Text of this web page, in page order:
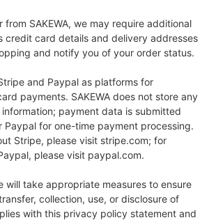
from SAKEWA, we may require additional
credit card details and delivery addresses
and notify you of your order status.
and Paypal as platforms for
payments. SAKEWA does not store any
payment data is submitted
Paypal for one-time payment processing.
Stripe, please visit stripe.com; for
please visit paypal.com.
will take appropriate measures to ensure
collection, use, or disclosure of
with this privacy policy statement and